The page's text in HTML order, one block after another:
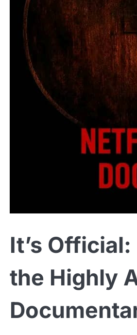
It’s
the Highly